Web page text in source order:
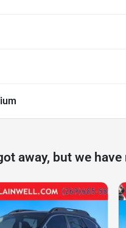
away, but we